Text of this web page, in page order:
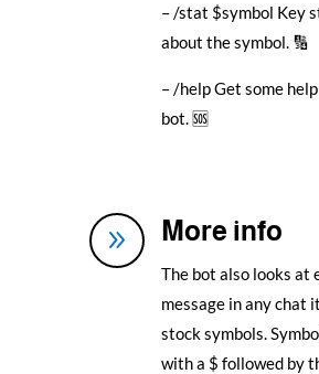
– /stat $symbol Key
about the symbol. 🔢
– /help Get some
bot. 🆘
9 More info
The bot also looks at
message in any chat
stock symbols.
with a $ followed by